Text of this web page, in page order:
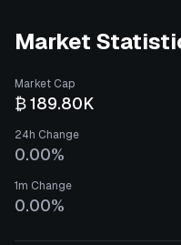
Market
Market Cap
₿ 189.80K
24h Change
0.00%
1m Change
0.00%